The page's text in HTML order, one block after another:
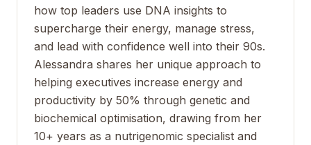
how top leaders use DNA insights to
supercharge their energy, manage stress,
and lead with confidence well into their 90s.
Alessandra shares her unique approach to
helping executives increase energy and
productivity by 50% through genetic and
biochemical optimisation, drawing from her
10+ years as a nutrigenomic specialist and